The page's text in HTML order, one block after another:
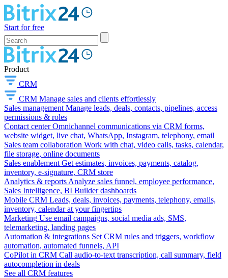
Start for free
Product
CRM
CRM Manage sales and clients effortlessly
Sales management Manage leads, deals, contacts, pipelines, access
permissions & roles
Contact center Omnichannel communications via CRM forms,
website widget, live chat, WhatsApp, Instagram, telephony, email
Sales team collaboration Work with chat, video calls, tasks, calendar,
file storage, online documents
Sales enablement Get estimates, invoices, payments, catalog,
inventory, e-signature, CRM store
Analytics & reports Analyze sales funnel, employee performance,
Sales Intelligence, BI Builder dashboards
Mobile CRM Leads, deals, invoices, payments, telephony, emails,
inventory, calendar at your fingertips
Marketing Use email campaigns, social media ads, SMS,
telemarketing, landing pages
Automation & integrations Set CRM rules and triggers, workflow
automation, automated funnels, API
CoPilot in CRM Call audio-to-text transcription, call summary, field
autocompletion in deals
See all CRM features